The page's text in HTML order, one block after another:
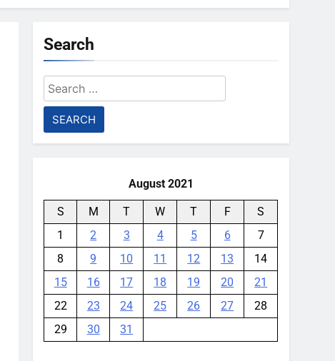
Search
Search
for:
August 2021
S M T W T F
S
1
2 3 4 5 6
7
8
9 10 11 12 13
14
15
16 17 18 19 20
21
22
23 24 25 26 27
28
29
30 31